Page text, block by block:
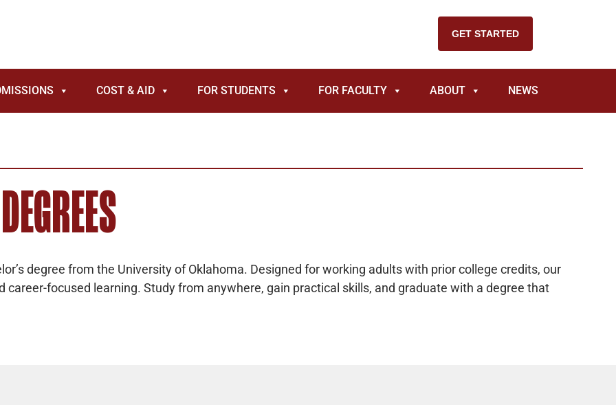
GET STARTED
COST & AID FOR STUDENTS FOR FACULTY ABOUT NEWS
degree from the University of Oklahoma. Designed for working adults with prior college credits, our
focused learning. Study from anywhere, gain practical skills, and graduate with a degree that